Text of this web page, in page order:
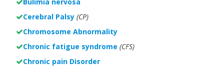
Cerebral Palsy (CP)
Chromosome Abnormality
Chronic fatigue syndrome (CFS)
Chronic pain Disorder